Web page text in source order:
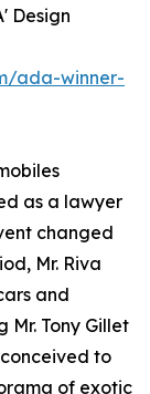
Design
ada-winner-
as a lawyer
changed
Mr. Riva
and
Tony Gillet
to
of exotic